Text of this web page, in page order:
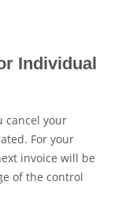
Individual
cancel your
For your
invoice will be
of the control